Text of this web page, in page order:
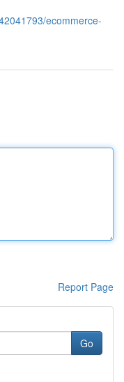
ecommerce-
Report Page
Go